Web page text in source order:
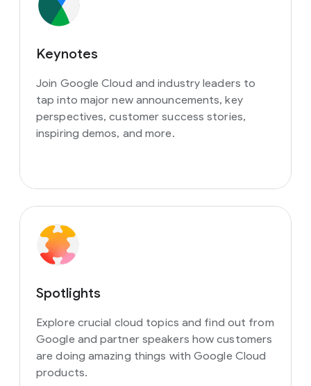
Keynotes
Join Google Cloud and industry leaders to
tap into major new announcements, key
perspectives, customer success stories,
inspiring demos, and more.
Spotlights
Explore crucial cloud topics and find out from
Google and partner speakers how customers
are doing amazing things with Google Cloud
products.